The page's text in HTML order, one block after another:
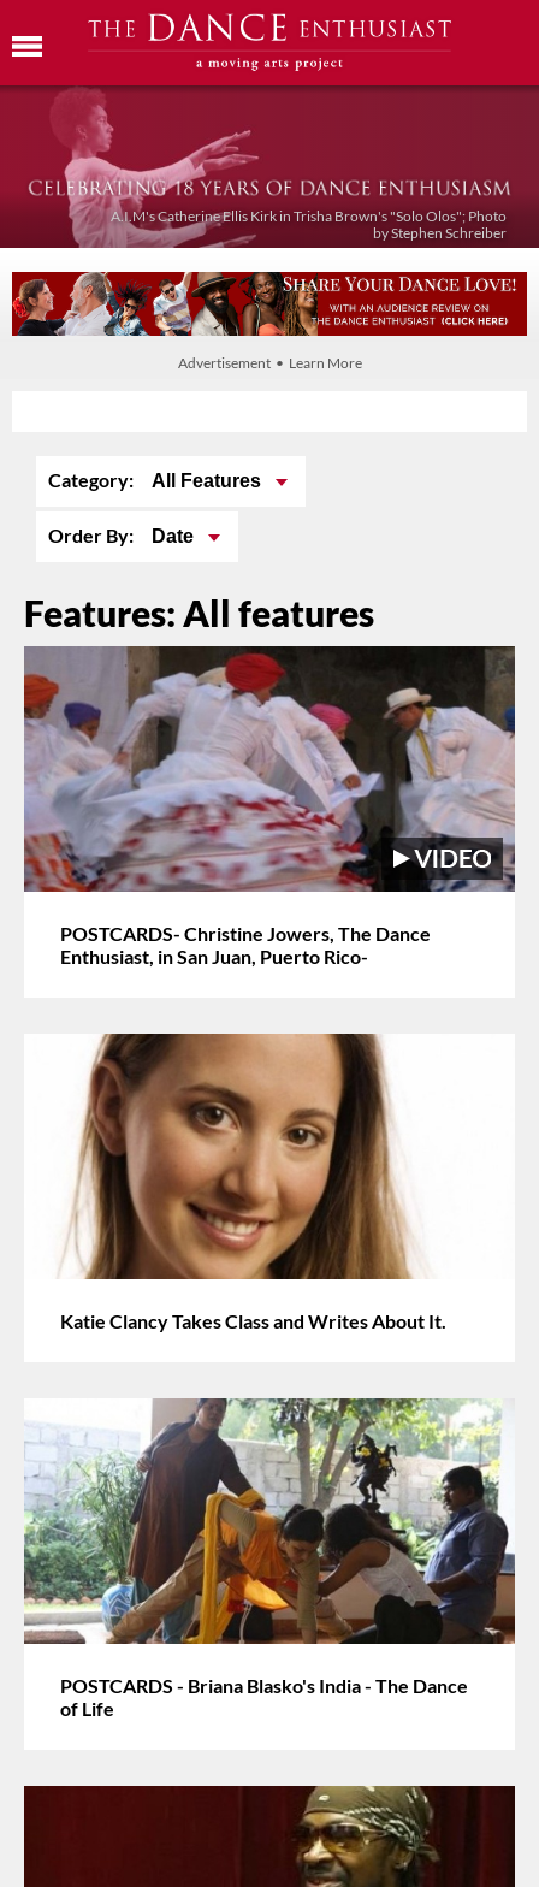
A.I.M's Catherine Ellis Kirk in Trisha Brown's "Solo Olos"; Photo
by Stephen Schreiber
Advertisement • Learn More
Category: All Features
Order By: Date
Features: All features
POSTCARDS- Christine Jowers, The Dance
Enthusiast, in San Juan, Puerto Rico-
Katie Clancy Takes Class and Writes About It.
POSTCARDS - Briana Blasko's India - The Dance
of Life